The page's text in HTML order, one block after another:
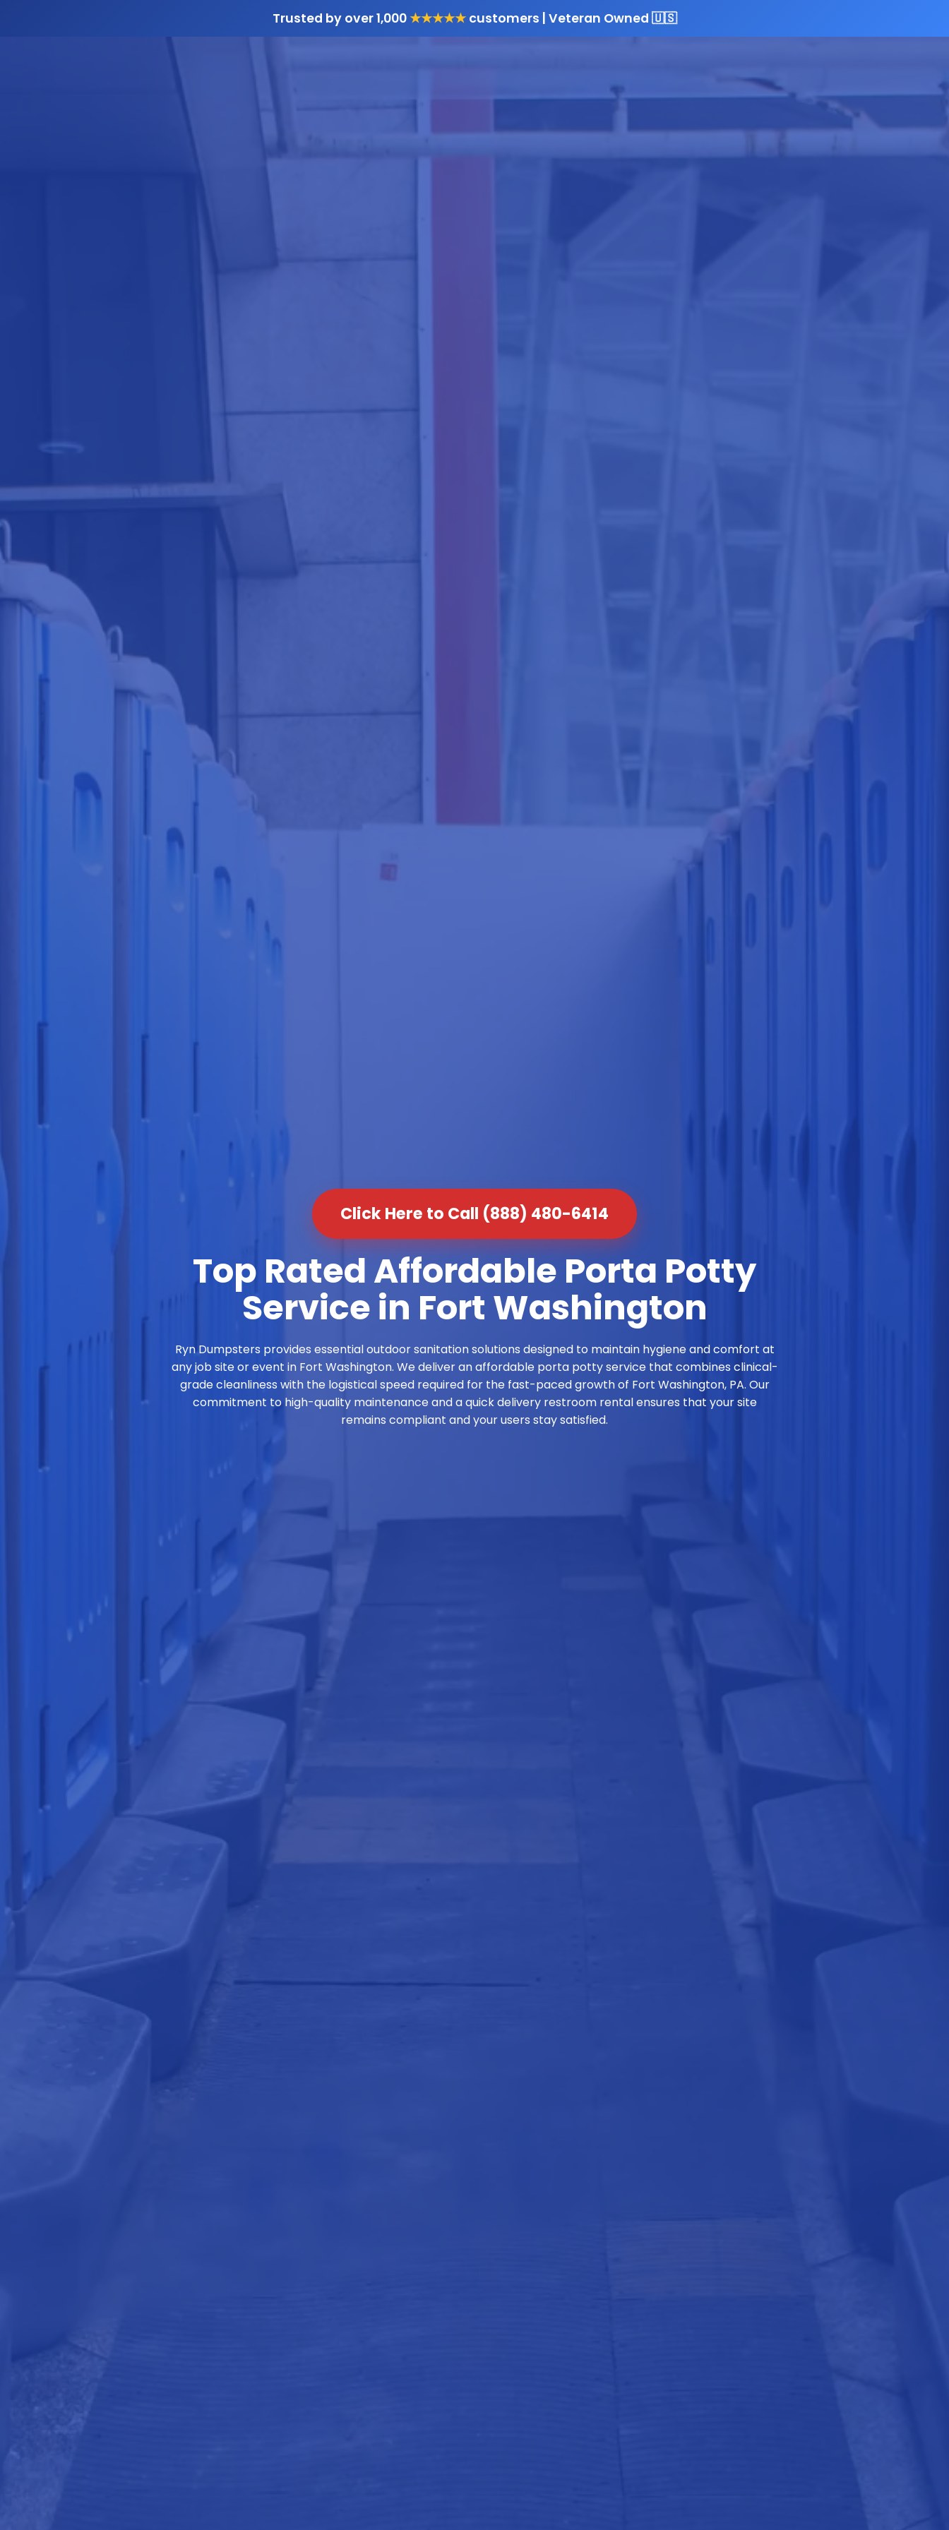
Trusted by over 1,000★★★★★customers | Veteran Owned 🇺🇸
Click Here to Call (888) 480-6414
Top Rated Affordable Porta Potty
Service in Fort Washington
Ryn Dumpsters provides essential outdoor sanitation solutions designed to maintain hygiene and comfort at
any job site or event in Fort Washington. We deliver an affordable porta potty service that combines clinical-
grade cleanliness with the logistical speed required for the fast-paced growth of Fort Washington, PA. Our
commitment to high-quality maintenance and a quick delivery restroom rental ensures that your site
remains compliant and your users stay satisfied.